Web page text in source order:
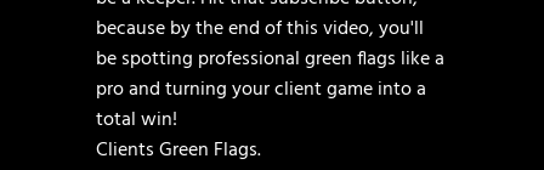
Clients Green Flags.